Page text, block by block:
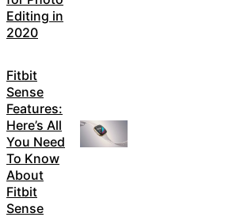
Editing in
2020
Fitbit
Sense
Features:
Here’s All
You Need
To Know
About
Fitbit
Sense